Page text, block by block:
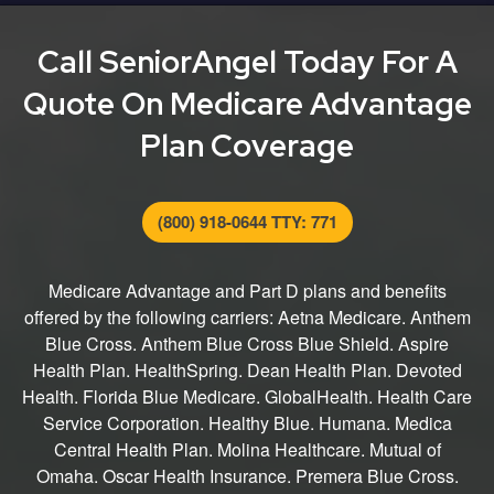
entire process from finding the right plan for you to
Call SeniorAngel Today For A
Quote On Medicare Advantage
Plan Coverage
(800) 918-0644 TTY: 771
Medicare Advantage and Part D plans and benefits
offered by the following carriers: Aetna Medicare. Anthem
Blue Cross. Anthem Blue Cross Blue Shield. Aspire
Health Plan. HealthSpring. Dean Health Plan. Devoted
Health. Florida Blue Medicare. GlobalHealth. Health Care
Service Corporation. Healthy Blue. Humana. Medica
Central Health Plan. Molina Healthcare. Mutual of
Omaha. Oscar Health Insurance. Premera Blue Cross.